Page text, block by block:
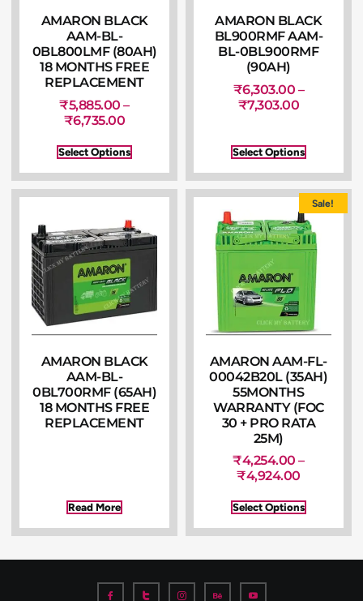
AMARON BLACK
AAM-BL-
0BL800LMF (80AH)
18 MONTHS FREE
REPLACEMENT
₹5,885.00 –
₹6,735.00
Select Options
AMARON BLACK
BL900RMF AAM-
BL-0BL900RMF
(90AH)
₹6,303.00 –
₹7,303.00
Select Options
AMARON BLACK
AAM-BL-
0BL700RMF (65AH)
18 MONTHS FREE
REPLACEMENT
Read More
Sale!
AMARON AAM-FL-
00042B20L (35AH)
55MONTHS
WARRANTY (FOC
30 + PRO RATA
25M)
₹4,254.00 –
₹4,924.00
Select Options